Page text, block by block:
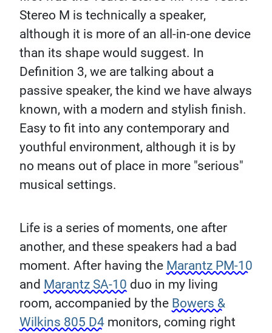
Stereo M is technically a speaker,
although it is more of an all-in-one device
than its shape would suggest. In
Definition 3, we are talking about a
passive speaker, the kind we have always
known, with a modern and stylish finish.
Easy to fit into any contemporary and
youthful environment, although it is by
no means out of place in more "serious"
musical settings.
Life is a series of moments, one after
another, and these speakers had a bad
moment. After having the Marantz PM-10
and Marantz SA-10 duo in my living
room, accompanied by the Bowers &
Wilkins 805 D4 monitors, coming right